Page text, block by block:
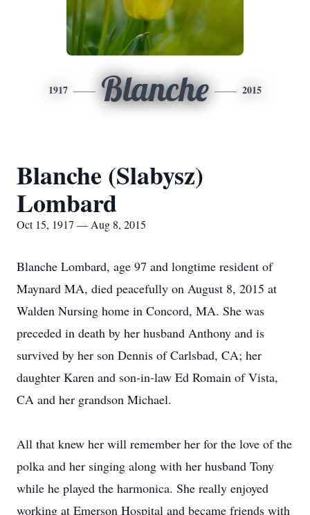
1917 Blanche 2015
Blanche (Slabysz)
Lombard
Oct 15, 1917 — Aug 8, 2015
Blanche Lombard, age 97 and longtime resident of
Maynard MA, died peacefully on August 8, 2015 at
Walden Nursing home in Concord, MA. She was
preceded in death by her husband Anthony and is
survived by her son Dennis of Carlsbad, CA; her
daughter Karen and son-in-law Ed Romain of Vista,
CA and her grandson Michael.
All that knew her will remember her for the love of the
polka and her singing along with her husband Tony
while he played the harmonica. She really enjoyed
working at Emerson Hospital and became friends with